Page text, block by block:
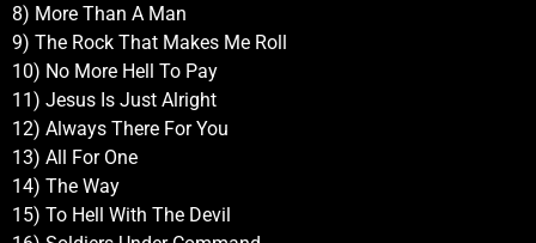
8) More Than A Man
9) The Rock That Makes Me Roll
10) No More Hell To Pay
11) Jesus Is Just Alright
12) Always There For You
13) All For One
14) The Way
15) To Hell With The Devil